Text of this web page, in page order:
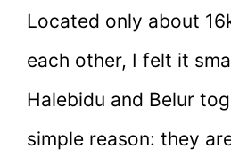
Located only about
each other, I felt it
Halebidu and Belur
simple reason: they